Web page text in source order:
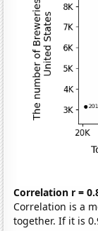
Correlation r =
Correlation is a
together. If it is